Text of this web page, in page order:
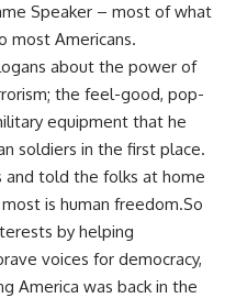
Speaker – most of what
most Americans.
about the power of
the feel-good, pop-
equipment that he
soldiers in the first place.
and told the folks at home
is human freedom.So
by helping
voices for democracy,
America was back in the